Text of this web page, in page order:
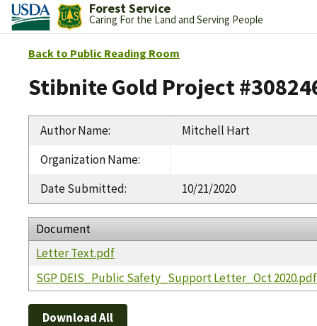
Forest Service
Caring For the Land and Serving People
Back to Public Reading Room
Stibnite Gold Project
Author Name:
Mitchell Hart
Organization Name:
Date Submitted: 10/21/2020
Document
Letter Text.pdf
SGP DEIS_Public Safety_Support Letter_Oct 2020.pdf
Download All